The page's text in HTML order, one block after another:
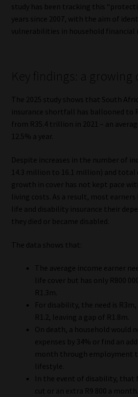
Cookies
Privacy Notices
Email Disclaimer
Website Terms & Conditions
Event Refund / Cancellation Policy
Contact
Contact | Thank You
Sitemap
Jobcard
Library
Regulatory Examination Library
Moonstone Library
study has been tracking this
years since 2007, with the aim of
vulnerabilities in household financial
Key findings: a growing
The 2025 study shows that South
insurance shortfall has ballooned to
from R35.4 trillion in 2021 – an
12.5% a year.
Despite increases in the number of
14.3 million to 16.1 million) and total
growth in cover has not kept pace
living costs. As a result, most
life and disability insurance their
they died or became disabled.
The data shows that:
The average income earner
life cover but has only R800
R1.3m.
For disability, the need is
R1.2, leaving a gap of R1.8m.
On death, a household would
expenses by 34% or find an
month through employment
lifestyle.
In the event of disability, that
cut or an extra R9 800 a month.